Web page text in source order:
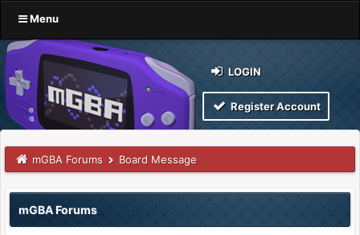
Menu
LOGIN
Register Account
mGBA Forums Board Message
mGBA Forums